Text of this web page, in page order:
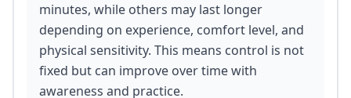
minutes, while others may last longer
depending on experience, comfort level, and
physical sensitivity. This means control is not
fixed but can improve over time with
awareness and practice.